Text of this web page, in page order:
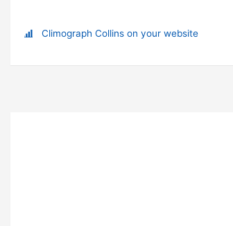
Climograph Collins on your website